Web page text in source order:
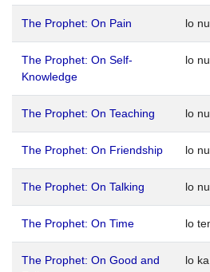
The Prophet: On Pain lo
The Prophet: On Self-
Knowledge
lo
The Prophet: On Teaching lo
The Prophet: On Friendship lo
The Prophet: On Talking lo
The Prophet: On Time lo
The Prophet: On Good and
lo